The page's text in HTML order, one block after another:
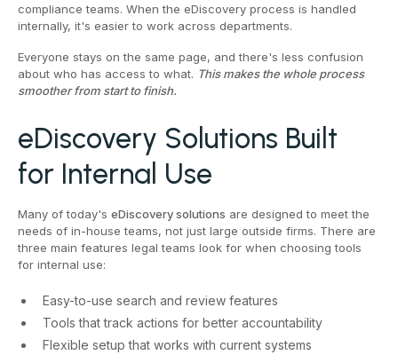
compliance teams. When the eDiscovery process is handled
internally, it's easier to work across departments.
Everyone stays on the same page, and there's less confusion
about who has access to what. This makes the whole process
smoother from start to finish.
eDiscovery Solutions Built
for Internal Use
Many of today's eDiscovery solutions are designed to meet the
needs of in-house teams, not just large outside firms. There are
three main features legal teams look for when choosing tools
for internal use:
Easy-to-use search and review features
Tools that track actions for better accountability
Flexible setup that works with current systems